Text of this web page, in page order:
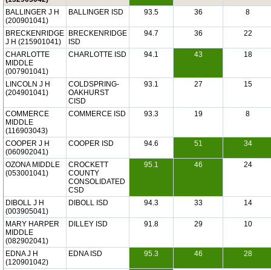
BALLINGER J H
(200901041)
BALLINGER ISD 93.5 36 8
BRECKENRIDGE
J H (215901041)
BRECKENRIDGE
ISD
94.7 36 22
CHARLOTTE
MIDDLE
(007901041)
CHARLOTTE ISD 94.1 43 18
LINCOLN J H
(204901041)
COLDSPRING-
OAKHURST
CISD
93.1 27 15
COMMERCE
MIDDLE
(116903043)
COMMERCE ISD 93.3 19 8
COOPER J H
(060902041)
COOPER ISD 94.6 51 34
OZONA MIDDLE
(053001041)
CROCKETT
COUNTY
CONSOLIDATED
CSD
95.1 46 24
DIBOLL J H
(003905041)
DIBOLL ISD 94.3 33 14
MARY HARPER
MIDDLE
(082902041)
DILLEY ISD 91.8 29 10
EDNA J H
(120901042)
EDNA ISD 95.3 46 28